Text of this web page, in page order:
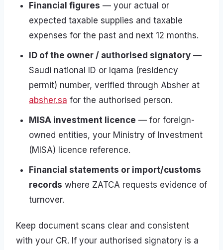
Financial figures — your actual or
expected taxable supplies and taxable
expenses for the past and next 12 months.
ID of the owner / authorised signatory —
Saudi national ID or Iqama (residency
permit) number, verified through Absher at
absher.sa for the authorised person.
MISA investment licence — for foreign-
owned entities, your Ministry of Investment
(MISA) licence reference.
Financial statements or import/customs
records where ZATCA requests evidence of
turnover.
Keep document scans clear and consistent
with your CR. If your authorised signatory is a